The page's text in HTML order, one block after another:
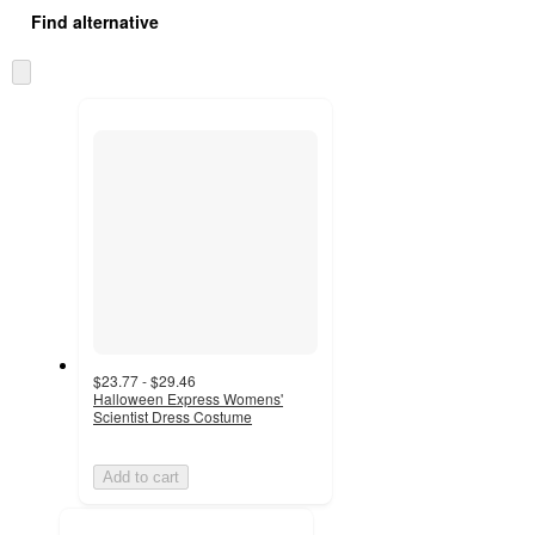
Find alternative
to
$23.77 - $29.46
Halloween Express Womens'
Scientist Dress Costume
Add to cart